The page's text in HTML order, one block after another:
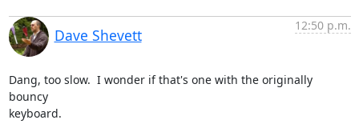
Dave Shevett
12:50 p.m.
Dang, too slow.  I wonder if that's one with the originally
bouncy
keyboard.